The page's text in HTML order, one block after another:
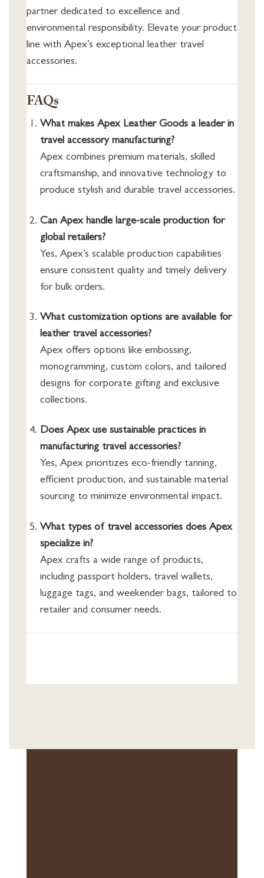
partner dedicated to excellence and
environmental responsibility. Elevate your product
line with Apex’s exceptional leather travel
accessories.
FAQs
What makes Apex Leather Goods a leader in
travel accessory manufacturing?
Apex combines premium materials, skilled
craftsmanship, and innovative technology to
produce stylish and durable travel accessories.
Can Apex handle large-scale production for
global retailers?
Yes, Apex’s scalable production capabilities
ensure consistent quality and timely delivery
for bulk orders.
What customization options are available for
leather travel accessories?
Apex offers options like embossing,
monogramming, custom colors, and tailored
designs for corporate gifting and exclusive
collections.
Does Apex use sustainable practices in
manufacturing travel accessories?
Yes, Apex prioritizes eco-friendly tanning,
efficient production, and sustainable material
sourcing to minimize environmental impact.
What types of travel accessories does Apex
specialize in?
Apex crafts a wide range of products,
including passport holders, travel wallets,
luggage tags, and weekender bags, tailored to
retailer and consumer needs.